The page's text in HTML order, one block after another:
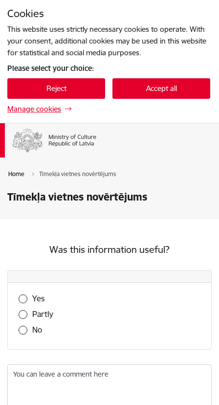
Cookies
This website uses strictly necessary cookies to operate. With
your consent, additional cookies may be used in this website
for statistical and social media purposes.
Please select your choice:
Reject Accept all
Manage cookies
Home Tīmekļa vietnes novērtējums
Tīmekļa vietnes novērtējums
Was this information useful?
Was this information useful?
Yes
Partly
No
You can leave a comment here